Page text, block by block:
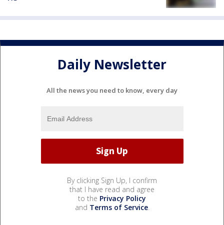
Daily Newsletter
All the news you need to know, every day
By clicking Sign Up, I confirm
that I have read and agree
to the Privacy Policy
and Terms of Service.